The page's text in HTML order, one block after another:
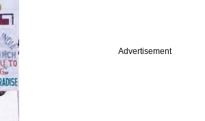
Advertisement